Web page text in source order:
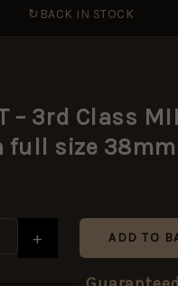
↻ BACK IN STOCK
– 3rd Class
full size 38mm
+ ADD TO